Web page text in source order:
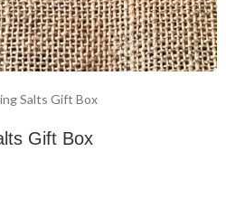
Salts Gift Box
Gift Box